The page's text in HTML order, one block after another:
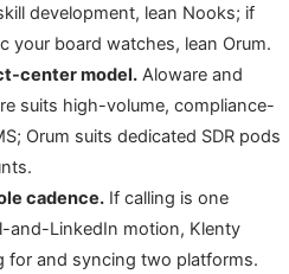
development, lean Nooks; if
your board watches, lean Orum.
center model. Aloware and
suits high-volume, compliance-
Orum suits dedicated SDR pods
cadence. If calling is one
and-LinkedIn motion, Klenty
for and syncing two platforms.